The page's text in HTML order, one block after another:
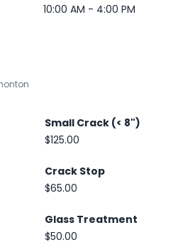
10:00 AM - 4:00 PM
Small Crack (< 8")
$125.00
Crack Stop
$65.00
Glass Treatment
$50.00